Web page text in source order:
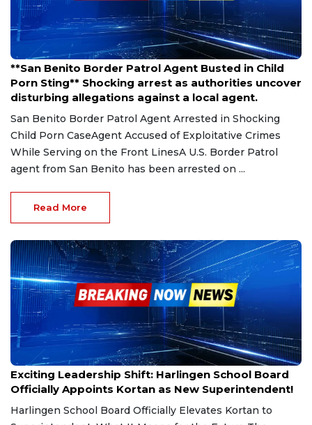
Mar 26, 2025
**San Benito Border Patrol Agent Busted in Child
Porn Sting** Shocking arrest as authorities uncover
disturbing allegations against a local agent.
San Benito Border Patrol Agent Arrested in Shocking
Child Porn CaseAgent Accused of Exploitative Crimes
While Serving on the Front LinesA U.S. Border Patrol
agent from San Benito has been arrested on ...
Read More
Mar 6, 2025
Exciting Leadership Shift: Harlingen School Board
Officially Appoints Kortan as New Superintendent!
Harlingen School Board Officially Elevates Kortan to